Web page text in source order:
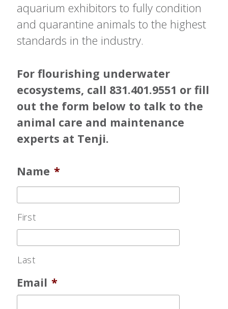
aquarium exhibitors to fully condition
and quarantine animals to the highest
standards in the industry.
For flourishing underwater
ecosystems, call 831.401.9551 or fill
out the form below to talk to the
animal care and maintenance
experts at Tenji.
Name *
First
Last
Email *